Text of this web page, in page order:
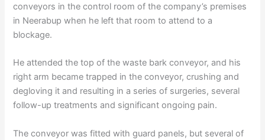
conveyors in the control room of the company’s premises
in Neerabup when he left that room to attend to a
blockage.
He attended the top of the waste bark conveyor, and his
right arm became trapped in the conveyor, crushing and
degloving it and resulting in a series of surgeries, several
follow-up treatments and significant ongoing pain.
The conveyor was fitted with guard panels, but several of